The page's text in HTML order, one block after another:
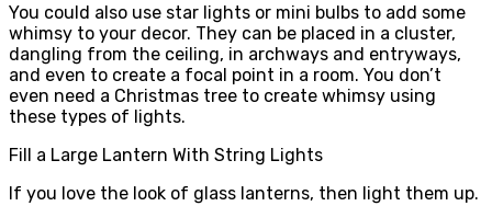
You could also use star lights or mini bulbs to add some
whimsy to your decor. They can be placed in a cluster,
dangling from the ceiling, in archways and entryways,
and even to create a focal point in a room. You don’t
even need a Christmas tree to create whimsy using
these types of lights.
Fill a Large Lantern With String Lights
If you love the look of glass lanterns, then light them up.